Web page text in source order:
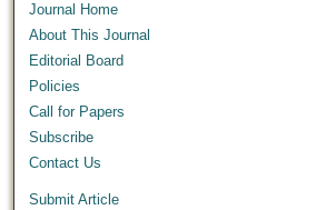
Journal Home
About This Journal
Editorial Board
Policies
Call for Papers
Subscribe
Contact Us
Submit Article